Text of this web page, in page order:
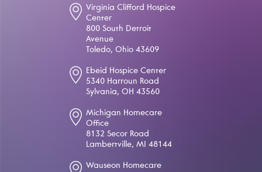
Virginia Clifford Hospice
Center
800 South Detroit
Avenue
Toledo, Ohio 43609
Ebeid Hospice Center
5340 Harroun Road
Sylvania, OH 43560
Michigan Homecare
Office
8132 Secor Road
Lambertville, MI 48144
Wauseon Homecare